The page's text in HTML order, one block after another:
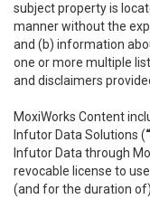
subject property is
manner without the
and (b) information
one or more multiple
and disclaimers
MoxiWorks Content
Infutor Data Solutions (
Infutor Data through
revocable license to
(and for the duration